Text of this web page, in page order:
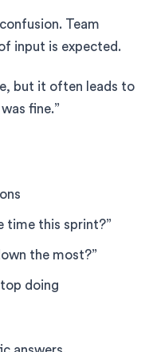
Team
input is expected.
but it often leads to
fine.”
time this sprint?”
the most?”
doing